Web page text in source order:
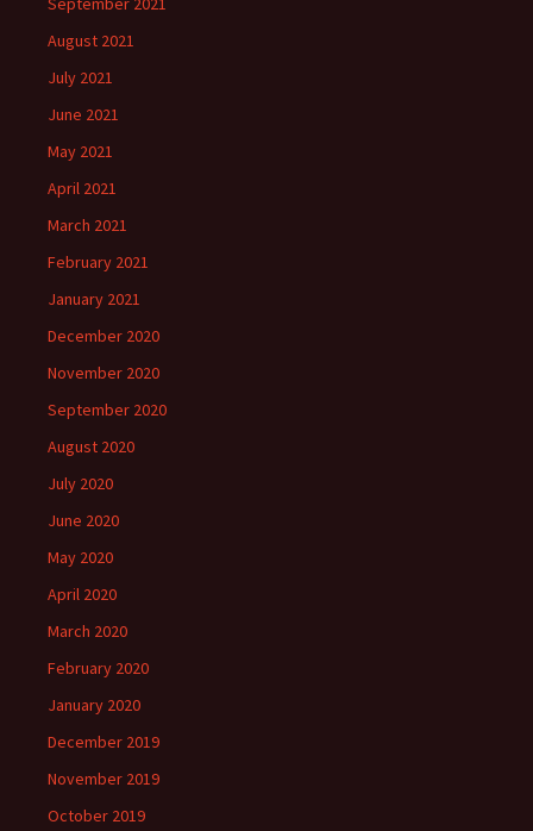
August 2021
July 2021
June 2021
May 2021
April 2021
March 2021
February 2021
January 2021
December 2020
November 2020
September 2020
August 2020
July 2020
June 2020
May 2020
April 2020
March 2020
February 2020
January 2020
December 2019
November 2019
October 2019